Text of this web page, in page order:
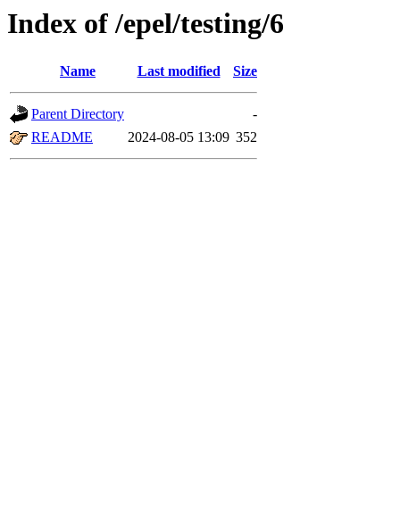
Index of /epel/testing/6
Name Last modified Size
Parent Directory
-
README
2024-08-05 13:09 352